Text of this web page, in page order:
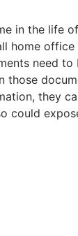
in the life
home
need
those
they
could